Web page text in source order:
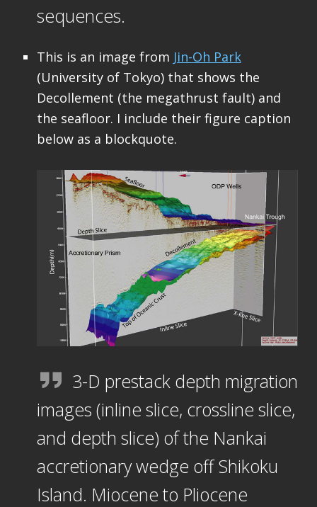
sequences.
This is an image from Jin-Oh Park
(University of Tokyo) that shows the
Decollement (the megathrust fault) and
the seafloor. I include their figure caption
below as a blockquote.
3-D prestack depth migration
images (inline slice, crossline slice,
and depth slice) of the Nankai
accretionary wedge off Shikoku
Island. Miocene to Pliocene